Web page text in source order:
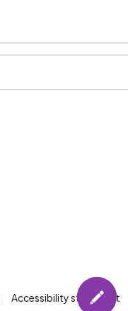
Accessibility statement